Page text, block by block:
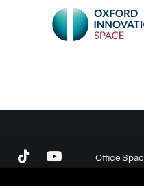
Office